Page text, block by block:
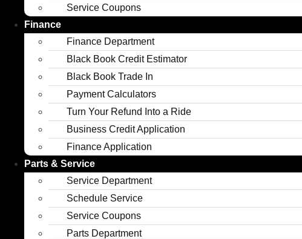
Service Coupons
Finance
Finance Department
Black Book Credit Estimator
Black Book Trade In
Payment Calculators
Turn Your Refund Into a Ride
Business Credit Application
Finance Application
Parts & Service
Service Department
Schedule Service
Service Coupons
Parts Department